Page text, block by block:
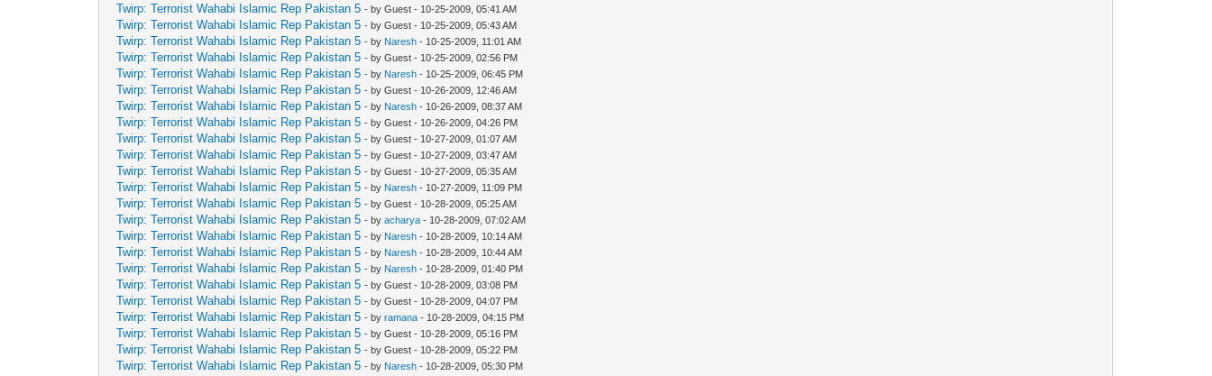
Twirp: Terrorist Wahabi Islamic Rep Pakistan 5 - by Guest - 10-25-2009, 05:41 AM
Twirp: Terrorist Wahabi Islamic Rep Pakistan 5 - by Guest - 10-25-2009, 05:43 AM
Twirp: Terrorist Wahabi Islamic Rep Pakistan 5 - by Naresh - 10-25-2009, 11:01 AM
Twirp: Terrorist Wahabi Islamic Rep Pakistan 5 - by Guest - 10-25-2009, 02:56 PM
Twirp: Terrorist Wahabi Islamic Rep Pakistan 5 - by Naresh - 10-25-2009, 06:45 PM
Twirp: Terrorist Wahabi Islamic Rep Pakistan 5 - by Guest - 10-26-2009, 12:46 AM
Twirp: Terrorist Wahabi Islamic Rep Pakistan 5 - by Naresh - 10-26-2009, 08:37 AM
Twirp: Terrorist Wahabi Islamic Rep Pakistan 5 - by Guest - 10-26-2009, 04:26 PM
Twirp: Terrorist Wahabi Islamic Rep Pakistan 5 - by Guest - 10-27-2009, 01:07 AM
Twirp: Terrorist Wahabi Islamic Rep Pakistan 5 - by Guest - 10-27-2009, 03:47 AM
Twirp: Terrorist Wahabi Islamic Rep Pakistan 5 - by Guest - 10-27-2009, 05:35 AM
Twirp: Terrorist Wahabi Islamic Rep Pakistan 5 - by Naresh - 10-27-2009, 11:09 PM
Twirp: Terrorist Wahabi Islamic Rep Pakistan 5 - by Guest - 10-28-2009, 05:25 AM
Twirp: Terrorist Wahabi Islamic Rep Pakistan 5 - byacharya - 10-28-2009, 07:02 AM
Twirp: Terrorist Wahabi Islamic Rep Pakistan 5 - by Naresh - 10-28-2009, 10:14 AM
Twirp: Terrorist Wahabi Islamic Rep Pakistan 5 - by Naresh - 10-28-2009, 10:44 AM
Twirp: Terrorist Wahabi Islamic Rep Pakistan 5 - by Naresh - 10-28-2009, 01:40 PM
Twirp: Terrorist Wahabi Islamic Rep Pakistan 5 - by Guest - 10-28-2009, 03:08 PM
Twirp: Terrorist Wahabi Islamic Rep Pakistan 5 - by Guest - 10-28-2009, 04:07 PM
Twirp: Terrorist Wahabi Islamic Rep Pakistan 5 - byramana - 10-28-2009, 04:15 PM
Twirp: Terrorist Wahabi Islamic Rep Pakistan 5 - by Guest - 10-28-2009, 05:16 PM
Twirp: Terrorist Wahabi Islamic Rep Pakistan 5 - by Guest - 10-28-2009, 05:22 PM
Twirp: Terrorist Wahabi Islamic Rep Pakistan 5 - by Naresh - 10-28-2009, 05:30 PM